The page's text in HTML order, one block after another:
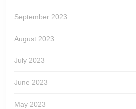
September 2023
August 2023
July 2023
June 2023
May 2023